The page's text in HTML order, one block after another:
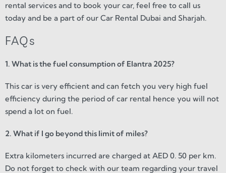
rental services and to book your car, feel free to call us
today and be a part of our Car Rental Dubai and Sharjah.
FAQs
1. What is the fuel consumption of Elantra 2025?
This car is very efficient and can fetch you very high fuel
efficiency during the period of car rental hence you will not
spend a lot on fuel.
2. What if I go beyond this limit of miles?
Extra kilometers incurred are charged at AED 0. 50 per km.
Do not forget to check with our team regarding your travel